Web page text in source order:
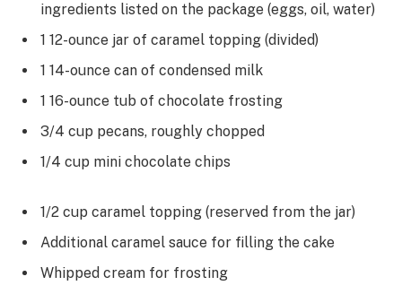
ingredients listed on the package (eggs, oil, water)
1 12-ounce jar of caramel topping (divided)
1 14-ounce can of condensed milk
1 16-ounce tub of chocolate frosting
3/4 cup pecans, roughly chopped
1/4 cup mini chocolate chips
1/2 cup caramel topping (reserved from the jar)
Additional caramel sauce for filling the cake
Whipped cream for frosting